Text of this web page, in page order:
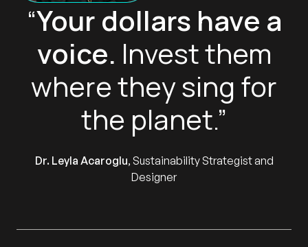
“Your dollars have a
voice. Invest them
where they sing for
the planet.”
Dr. Leyla Acaroglu, Sustainability Strategist and
Designer